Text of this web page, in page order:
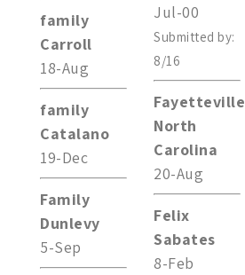
family
Carroll
18-Aug
family
Catalano
19-Dec
Family
Dunlevy
5-Sep
Jul-00
Submitted by:
8/16
Fayetteville
North
Carolina
20-Aug
Felix
Sabates
8-Feb